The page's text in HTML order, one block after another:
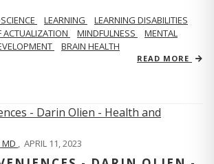
LEARNING
LEARNING DISABILITIES
ACTUALIZATION MINDFULNESS
MENTAL
BRAIN HEALTH
READ MORE
MD , APRIL 11, 2023